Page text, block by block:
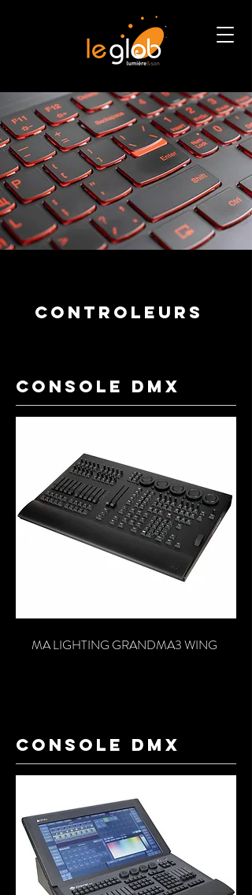
CONTROLEURS
console dmx
MA LIGHTING GRANDMA3 WING
console dmx